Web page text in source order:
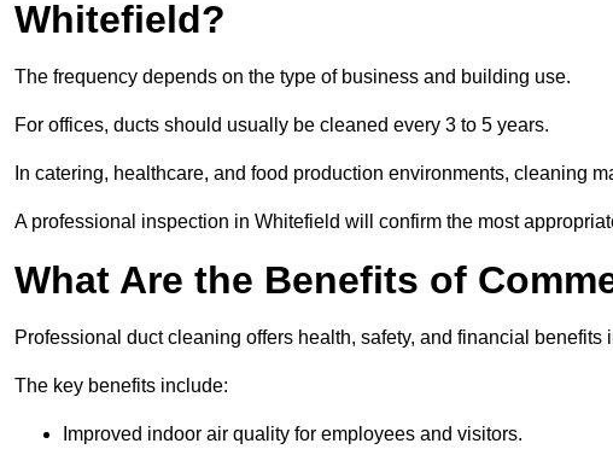
Whitefield?
The frequency depends on the type of business and building use.
For offices, ducts should usually be cleaned every 3 to 5 years.
In catering, healthcare, and food production environments, cleaning
A professional inspection in Whitefield will confirm the most
What Are the Benefits of
Professional duct cleaning offers health, safety, and financial benefits
The key benefits include:
Improved indoor air quality for employees and visitors.